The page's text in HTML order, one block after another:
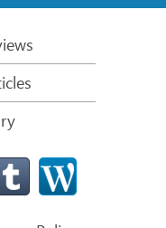
non-functional
that Won’t Boot
Mac Computer
a Mac system